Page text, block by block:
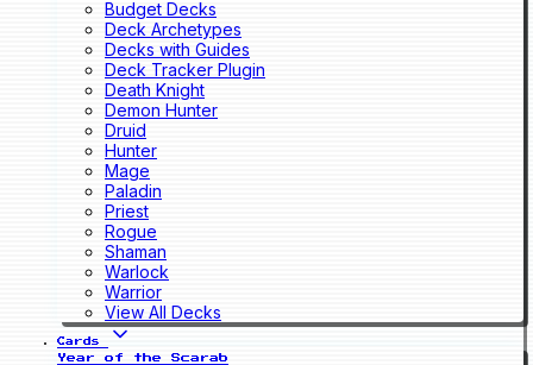
Budget Decks
Deck Archetypes
Decks with Guides
Deck Tracker Plugin
Death Knight
Demon Hunter
Druid
Hunter
Mage
Paladin
Priest
Rogue
Shaman
Warlock
Warrior
View All Decks
Cards
Year of the Scarab